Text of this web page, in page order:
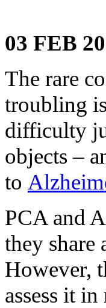
03 FEB
The rare
troubling
difficulty
objects –
to
PCA and
they share
However,
assess it